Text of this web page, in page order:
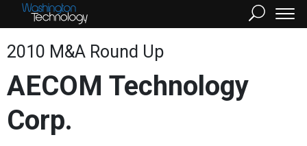
2010 M&A Round Up
AECOM Technology
Corp.